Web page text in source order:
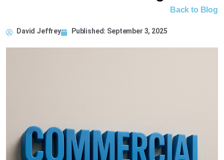
Back to Blog
David Jeffrey Published: September 3, 2025